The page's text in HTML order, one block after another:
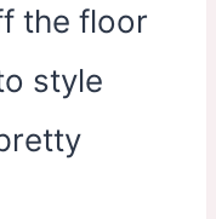
the floor
style